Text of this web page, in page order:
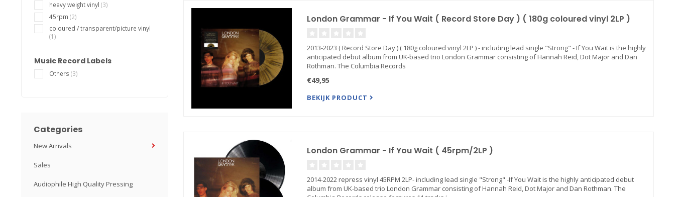
heavy weight vinyl (3)
45rpm (2)
coloured / transparent/picture vinyl
(1)
Music Record Labels
Others (3)
Categories
New Arrivals
Sales
Audiophile High Quality Pressing
London Grammar - If You Wait ( Record Store Day ) ( 180g coloured vinyl 2LP )
2013-2023 ( Record Store Day ) ( 180g coloured vinyl 2LP ) - including lead single "Strong" - If You Wait is the highly
anticipated debut album from UK-based trio London Grammar consisting of Hannah Reid, Dot Major and Dan
Rothman. The Columbia Records
€49,95
BEKIJK PRODUCT
London Grammar - If You Wait ( 45rpm/2LP )
2014-2022 repress vinyl 45RPM 2LP- including lead single "Strong" -If You Wait is the highly anticipated debut
album from UK-based trio London Grammar consisting of Hannah Reid, Dot Major and Dan Rothman. The